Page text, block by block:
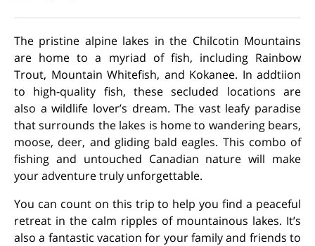
The pristine alpine lakes in the Chilcotin Mountains
are home to a myriad of fish, including Rainbow
Trout, Mountain Whitefish, and Kokanee. In addtiion
to high-quality fish, these secluded locations are
also a wildlife lover’s dream. The vast leafy paradise
that surrounds the lakes is home to wandering bears,
moose, deer, and gliding bald eagles. This combo of
fishing and untouched Canadian nature will make
your adventure truly unforgettable.
You can count on this trip to help you find a peaceful
retreat in the calm ripples of mountainous lakes. It’s
also a fantastic vacation for your family and friends to